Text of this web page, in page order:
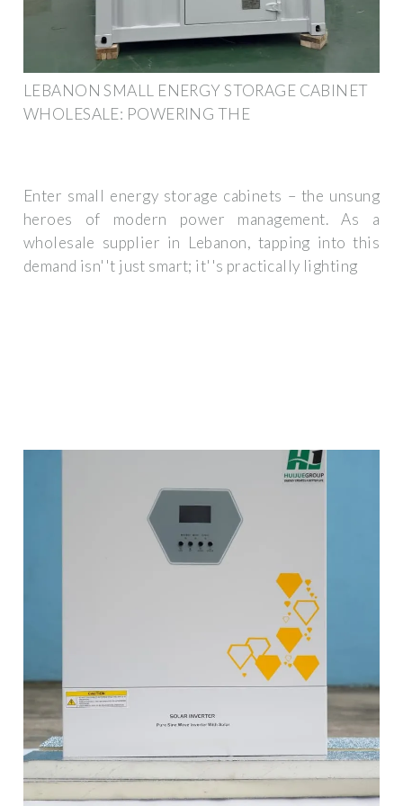
LEBANON SMALL ENERGY STORAGE CABINET
WHOLESALE: POWERING THE
Enter small energy storage cabinets – the unsung
heroes of modern power management. As a
wholesale supplier in Lebanon, tapping into this
demand isn''t just smart; it''s practically lighting